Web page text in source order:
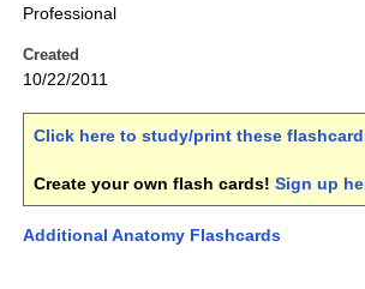
Professional
Created
10/22/2011
Click here to study/print these
Create your own flash cards! Sign up
Additional Anatomy Flashcards